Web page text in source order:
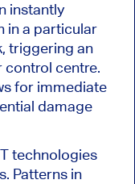
instantly
in a particular
triggering an
control centre.
for immediate
damage
technologies
Patterns in